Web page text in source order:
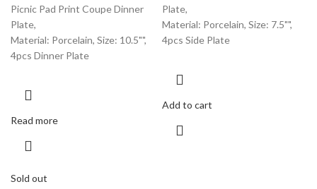
Picnic Pad Print Coupe Dinner
Plate,
Material: Porcelain, Size: 10.5"",
4pcs Dinner Plate
Read more
Plate,
Material: Porcelain, Size: 7.5"",
4pcs Side Plate
Add to cart
Sold out